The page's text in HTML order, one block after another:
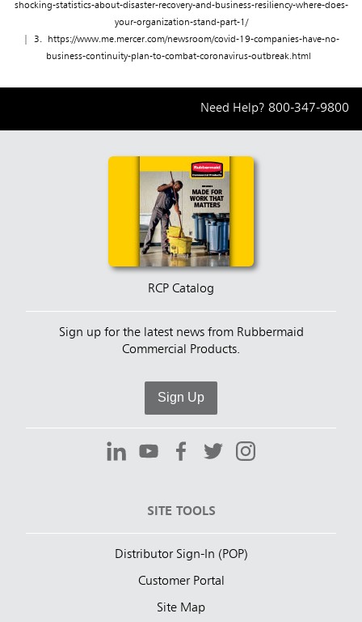
shocking-statistics-about-disaster-recovery-and-business-resiliency-where-does-
your-organization-stand-part-1/
| 3.
https://www.me.mercer.com/newsroom/covid-19-companies-have-no-
business-continuity-plan-to-combat-coronavirus-outbreak.html
Need Help? 800-347-9800
RCP Catalog
Sign up for the latest news from Rubbermaid
Commercial Products.
Sign Up
SITE TOOLS
Distributor Sign-In (POP)
Customer Portal
Site Map